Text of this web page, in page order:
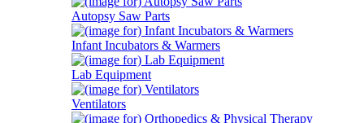
Autopsy Saw Parts
Infant Incubators & Warmers
Lab Equipment
Ventilators